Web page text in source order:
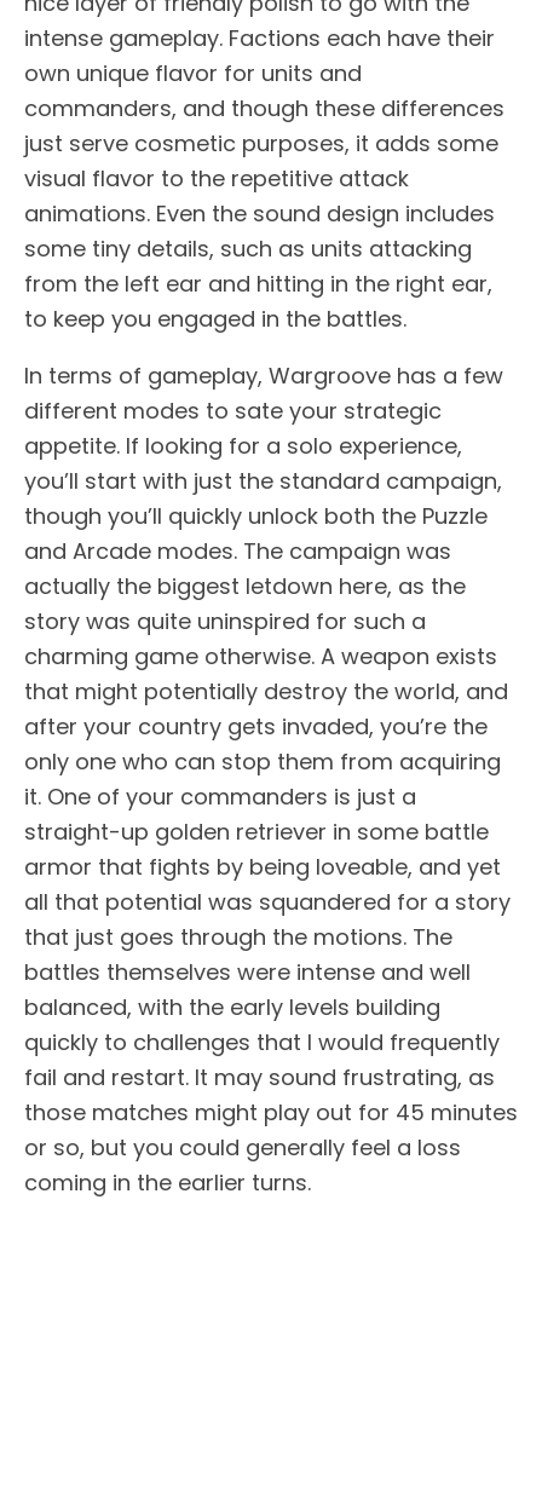
intense gameplay. Factions each have their
own unique flavor for units and
commanders, and though these differences
just serve cosmetic purposes, it adds some
visual flavor to the repetitive attack
animations. Even the sound design includes
some tiny details, such as units attacking
from the left ear and hitting in the right ear,
to keep you engaged in the battles.
In terms of gameplay, Wargroove has a few
different modes to sate your strategic
appetite. If looking for a solo experience,
you’ll start with just the standard campaign,
though you’ll quickly unlock both the Puzzle
and Arcade modes. The campaign was
actually the biggest letdown here, as the
story was quite uninspired for such a
charming game otherwise. A weapon exists
that might potentially destroy the world, and
after your country gets invaded, you’re the
only one who can stop them from acquiring
it. One of your commanders is just a
straight-up golden retriever in some battle
armor that fights by being loveable, and yet
all that potential was squandered for a story
that just goes through the motions. The
battles themselves were intense and well
balanced, with the early levels building
quickly to challenges that I would frequently
fail and restart. It may sound frustrating, as
those matches might play out for 45 minutes
or so, but you could generally feel a loss
coming in the earlier turns.